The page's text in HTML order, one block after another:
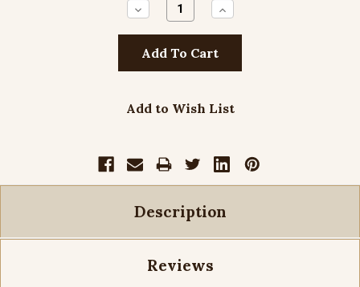
Decrease
Quantity:
Increase
Quantity:
Add to Wish List
Description
Reviews